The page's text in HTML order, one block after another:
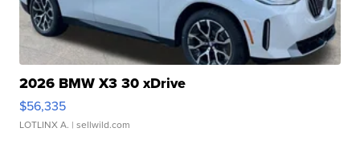
2026 BMW X3 30 xDrive
$56,335
LOTLINX A. | sellwild.com